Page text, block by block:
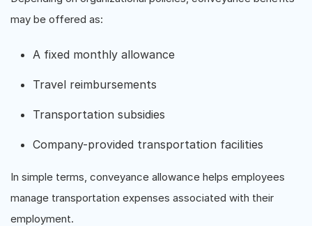
may be offered as:
A fixed monthly allowance
Travel reimbursements
Transportation subsidies
Company-provided transportation facilities
In simple terms, conveyance allowance helps employees
manage transportation expenses associated with their
employment.